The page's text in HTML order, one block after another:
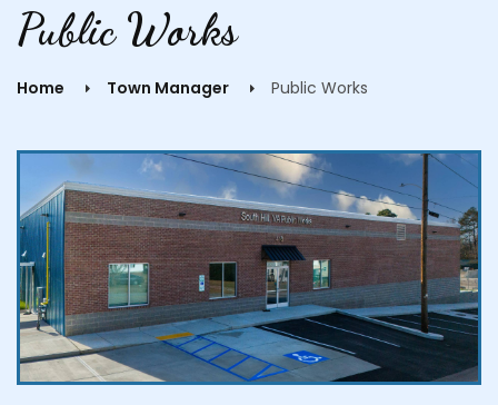
Public Works
Home Town Manager Public Works